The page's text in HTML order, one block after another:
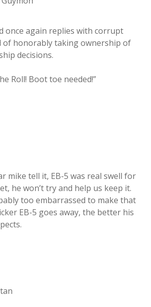
once again replies with corrupt
of honorably taking ownership of
decisions.
Roll! Boot toe needed!”
mike tell it, EB-5 was real swell for
he won’t try and help us keep it.
too embarrassed to make that
EB-5 goes away, the better his